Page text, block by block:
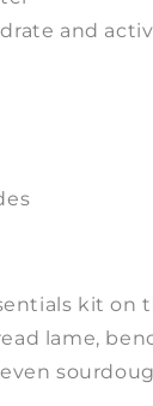
and
kit on
lame,